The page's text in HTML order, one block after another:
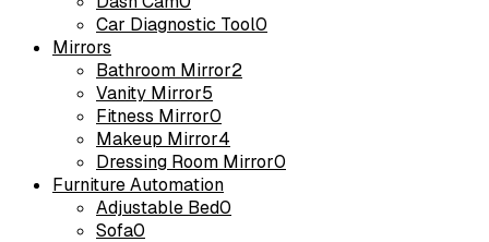
Car Diagnostic Tool0
Mirrors
Bathroom Mirror2
Vanity Mirror5
Fitness Mirror0
Makeup Mirror4
Dressing Room Mirror0
Furniture Automation
Adjustable Bed0
Sofa0